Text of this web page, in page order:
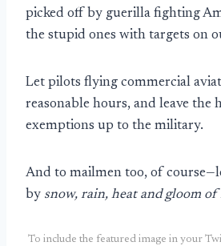
picked off by guerilla fighting
the stupid ones with targets on
Let pilots flying commercial
reasonable hours, and leave the
exemptions up to the military.
And to mailmen too, of
by snow, rain, heat and gloom
To include the featured image in your